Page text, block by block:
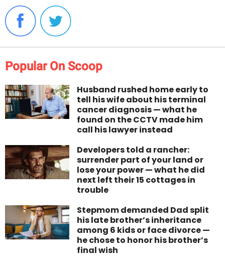
Popular On Scoop
Husband rushed home early to
tell his wife about his terminal
cancer diagnosis — what he
found on the CCTV made him
call his lawyer instead
Developers told a rancher:
surrender part of your land or
lose your power — what he did
next left their 15 cottages in
trouble
Stepmom demanded Dad split
his late brother’s inheritance
among 6 kids or face divorce —
he chose to honor his brother’s
final wish